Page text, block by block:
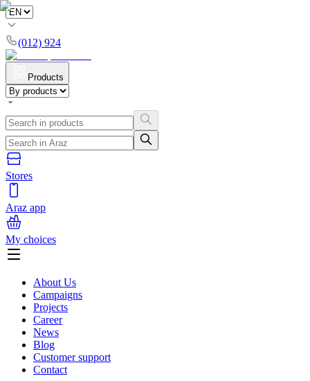
(012) 924
Products
Stores
Araz app
My choices
About Us
Campaigns
Projects
Career
News
Blog
Customer support
Contact